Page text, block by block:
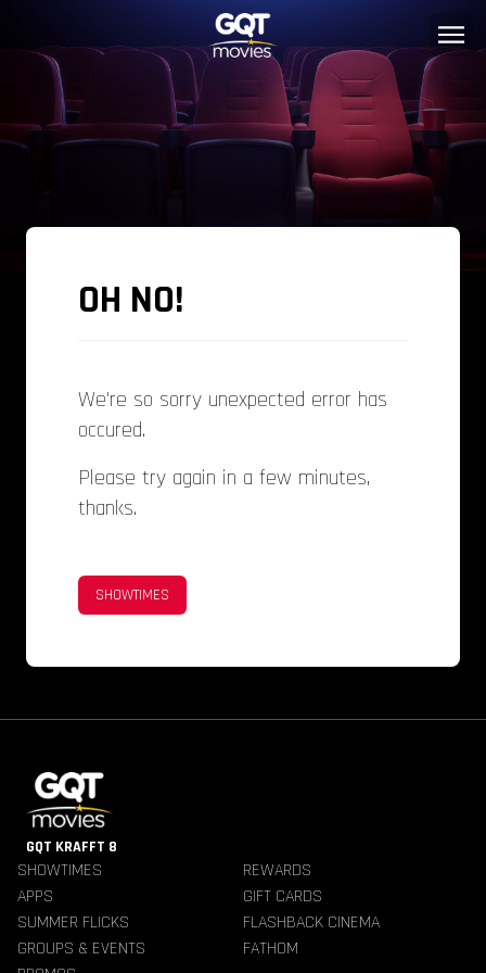
OH NO!
We're so sorry unexpected error has
occured.
Please try again in a few minutes,
thanks.
SHOWTIMES
GQT KRAFFT 8
SHOWTIMES
REWARDS
APPS
GIFT CARDS
SUMMER FLICKS
FLASHBACK CINEMA
GROUPS & EVENTS
FATHOM